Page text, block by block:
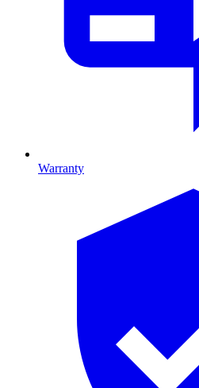
Warranty